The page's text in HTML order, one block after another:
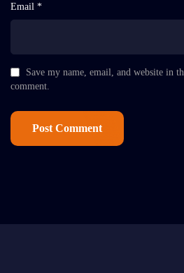
Email *
Save my name, email, and website in
comment.